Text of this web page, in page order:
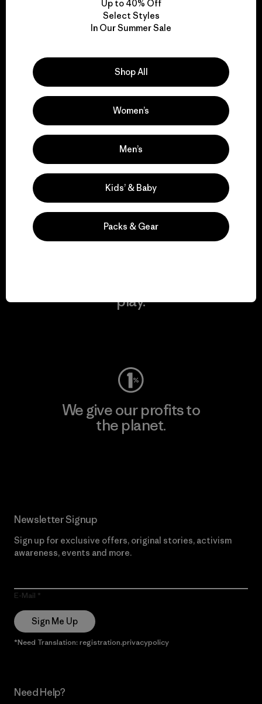
We take responsibility
for our impact.
Explore Our Footprint
We support grassroots
activism.
Visit Patagonia Action Works
play.
We give our profits to
the planet.
Newsletter Signup
Sign up for exclusive offers, original stories, activism
awareness, events and more.
E-Mail
Sign Me Up
*Need Translation: registration.privacypolicy
Need Help?
Up to 40% Off
Select Styles
In Our Summer Sale
Shop All
Women’s
Men’s
Kids’ & Baby
Packs & Gear